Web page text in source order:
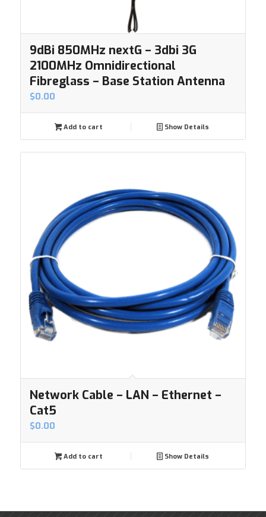
9dBi 850MHz nextG – 3dbi 3G
2100MHz Omnidirectional
Fibreglass – Base Station Antenna
$0.00
Add to cart Show Details
Network Cable – LAN – Ethernet –
Cat5
$0.00
Add to cart Show Details